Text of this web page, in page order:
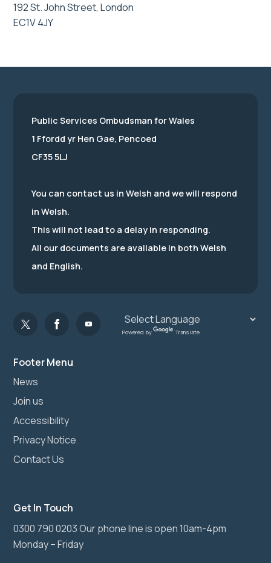
192 St. John Street, London
EC1V 4JY
Footer Menu
News
Join us
Accessibility
Privacy Notice
Contact Us
Get In Touch
0300 790 0203 Our phone line is open 10am-4pm
Monday – Friday
Public Services Ombudsman for Wales
1 Ffordd yr Hen Gae, Pencoed
CF35 5LJ
You can contact us in Welsh and we will respond
in Welsh.
This will not lead to a delay in responding.
All our documents are available in both Welsh
and English.
Powered by Translate